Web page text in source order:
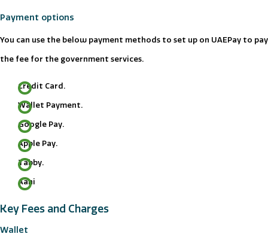
Payment options
You can use the below payment methods to set up on UAEPay to pay
the fee for the government services.
Credit Card.
Wallet Payment.
Google Pay.
Apple Pay.
Tabby.
Aani
Key Fees and Charges
Wallet